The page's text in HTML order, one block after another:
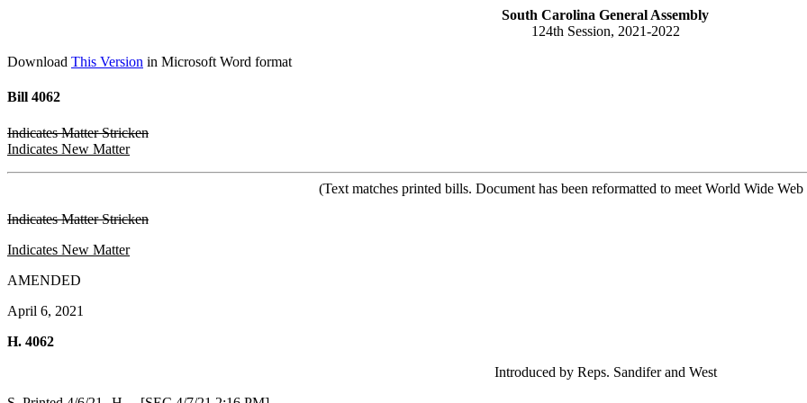
South Carolina General Assembly
124th Session, 2021-2022
Download This Version in Microsoft Word format
Bill 4062
Indicates Matter Stricken
Indicates New Matter
(Text matches printed bills. Document has been reformatted to meet World Wide
Indicates Matter Stricken
Indicates New Matter
AMENDED
April 6, 2021
H. 4062
Introduced by Reps. Sandifer and West